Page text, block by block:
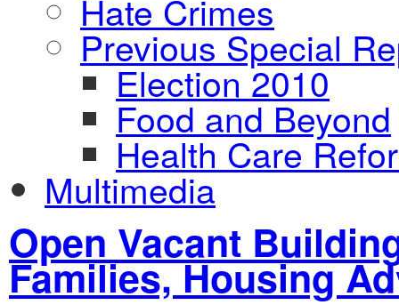
Hate Crimes
Previous Special
Election 2010
Food and Beyond
Health Care
Multimedia
Open Vacant
Families, Housing